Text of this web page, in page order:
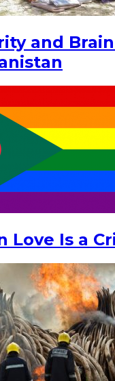
and
Love Is a